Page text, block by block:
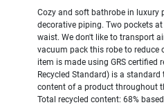
Cozy and soft bathrobe in luxury
decorative piping. Two pockets
waist. We don't like to transport
vacuum pack this robe to reduce
item is made using GRS certified
Recycled Standard) is a standard
content of a product throughout
Total recycled content: 68%